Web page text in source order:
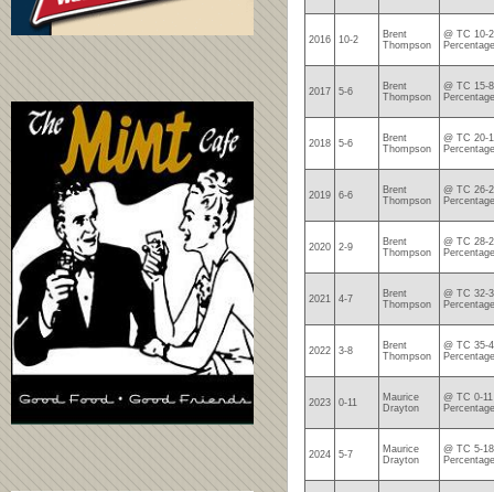
2016 10-2
Brent
Thompson
@ TC 10-
2017 5-6
Brent
Thompson
@ TC 15-
2018 5-6
Brent
Thompson
@ TC 20-
2019 6-6
Brent
Thompson
@ TC 26-
2020 2-9
Brent
Thompson
@ TC 28-
2021 4-7
Brent
Thompson
@ TC 32-
2022 3-8
Brent
Thompson
@ TC 35-
2023 0-11
Maurice
Drayton
@ TC 0-
2024 5-7
Maurice
Drayton
@ TC 5-